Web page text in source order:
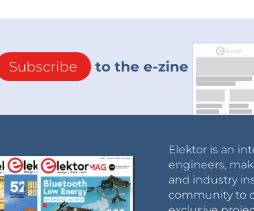
Subscribe to the e-zine
Elektor is an
engineers,
and industry
community to